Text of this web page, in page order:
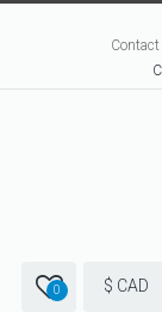
0 $ CAD